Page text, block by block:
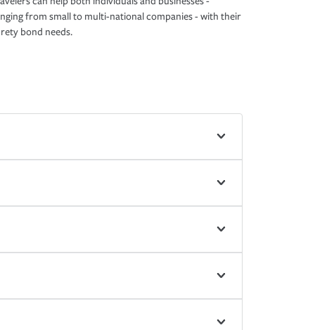
from small to multi-national companies - with their
bond needs.